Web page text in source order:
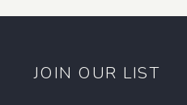
JOIN OUR LIST